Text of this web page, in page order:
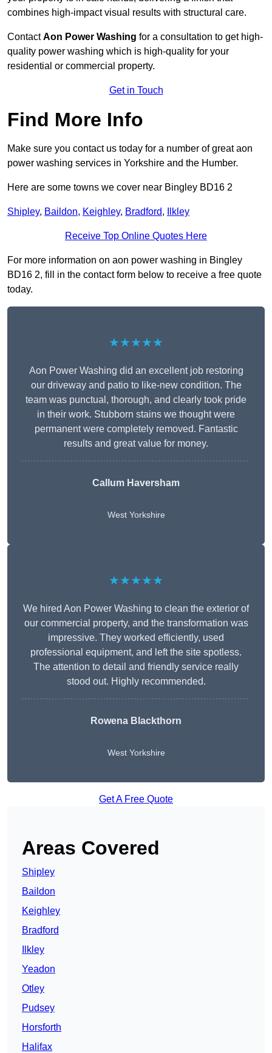
combines high-impact visual results with structural care.
ContactAon Power Washing for a consultation to get high-
quality power washing which is high-quality for your
residential or commercial property.
Get in Touch
Find More Info
Make sure you contact us today for a number of great aon
power washing services in Yorkshire and the Humber.
Here are some towns we cover near Bingley BD16 2
Shipley, Baildon, Keighley, Bradford, Ilkley
Receive Top Online Quotes Here
For more information on aon power washing in Bingley
BD16 2, fill in the contact form below to receive a free quote
today.
★★★★★
Aon Power Washing did an excellent job restoring
our driveway and patio to like-new condition. The
team was punctual, thorough, and clearly took pride
in their work. Stubborn stains we thought were
permanent were completely removed. Fantastic
results and great value for money.
Callum Haversham
West Yorkshire
★★★★★
We hired Aon Power Washing to clean the exterior of
our commercial property, and the transformation was
impressive. They worked efficiently, used
professional equipment, and left the site spotless.
The attention to detail and friendly service really
stood out. Highly recommended.
Rowena Blackthorn
West Yorkshire
Get A Free Quote
Areas Covered
Shipley
Baildon
Keighley
Bradford
Ilkley
Yeadon
Otley
Pudsey
Horsforth
Halifax